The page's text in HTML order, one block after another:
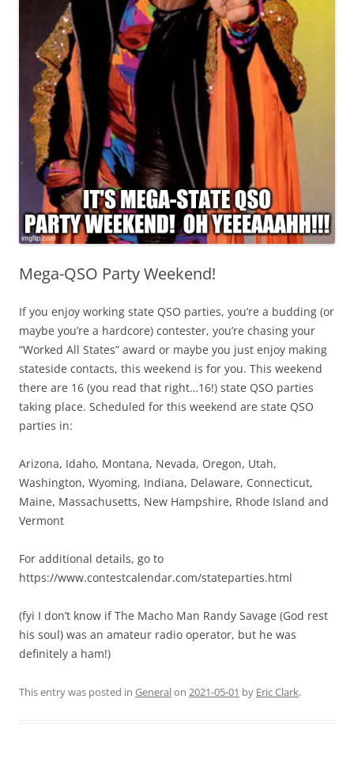
Mega-QSO Party Weekend!
If you enjoy working state QSO parties, you’re a budding (or
maybe you’re a hardcore) contester, you’re chasing your
“Worked All States” award or maybe you just enjoy making
stateside contacts, this weekend is for you. This weekend
there are 16 (you read that right…16!) state QSO parties
taking place. Scheduled for this weekend are state QSO
parties in:
Arizona, Idaho, Montana, Nevada, Oregon, Utah,
Washington, Wyoming, Indiana, Delaware, Connecticut,
Maine, Massachusetts, New Hampshire, Rhode Island and
Vermont
For additional details, go to
https://www.contestcalendar.com/stateparties.html
(fyi I don’t know if The Macho Man Randy Savage (God rest
his soul) was an amateur radio operator, but he was
definitely a ham!)
This entry was posted in Generalon 2021-05-01 by Eric Clark.